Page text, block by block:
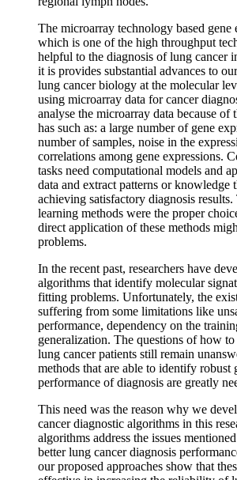
The microarray technology based
which is one of the high throughput
helpful to the diagnosis of lung cancer
it is provides substantial advances to
lung cancer biology at the molecular
using microarray data for cancer
analyse the microarray data because of
has such as: a large number of gene
number of samples, noise in the
correlations among gene expressions.
tasks need computational models and
data and extract patterns or knowledge
achieving satisfactory diagnosis
learning methods were the proper
direct application of these methods
problems.
In the recent past, researchers have
algorithms that identify molecular
fitting problems. Unfortunately, the
suffering from some limitations like
performance, dependency on the
generalization. The questions of how
lung cancer patients still remain
methods that are able to identify robust
performance of diagnosis are greatly
This need was the reason why we
cancer diagnostic algorithms in this
algorithms address the issues
better lung cancer diagnosis
our proposed approaches show that